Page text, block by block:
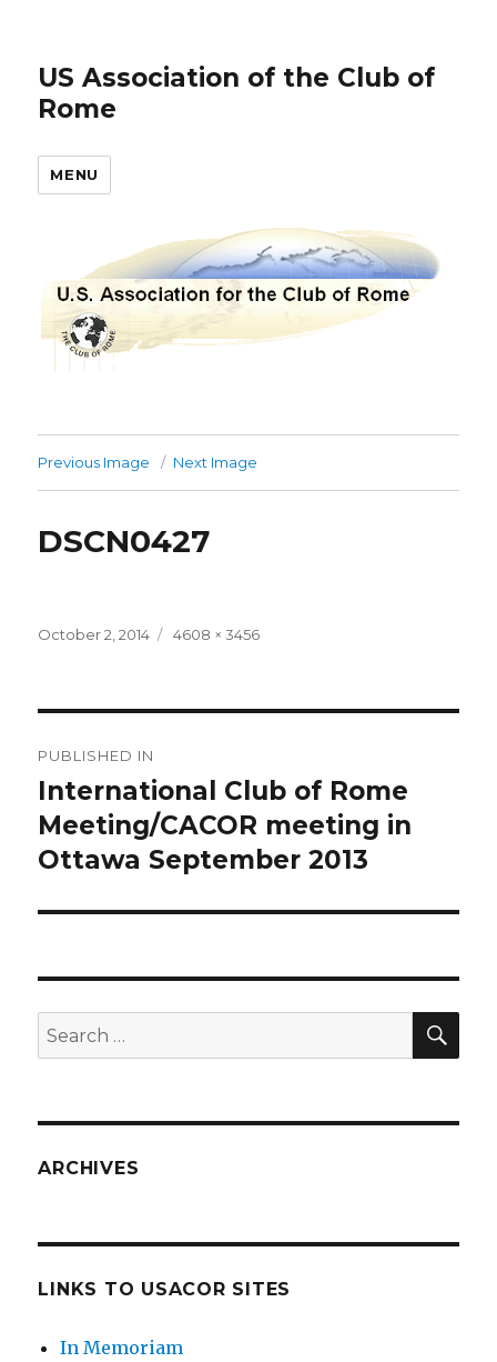
US Association of the Club of
Rome
MENU
Previous Image Next Image
DSCN0427
Posted
October 2, 2014
Full
4608 × 3456
navigation
PUBLISHED IN
International Club of Rome
Meeting/CACOR meeting in
Ottawa September 2013
Search
for:
ARCHIVES
LINKS TO USACOR SITES
In Memoriam